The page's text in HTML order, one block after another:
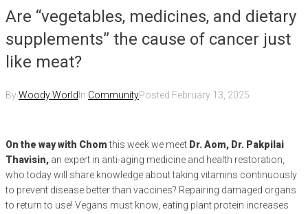
Are “vegetables, medicines, and dietary
supplements” the cause of cancer just
like meat?
ByWoody World In CommunityPosted February 13, 2025
On the way with Chomthis week we meet Dr. Aom, Dr. Pakpilai
Thavisin, an expert in anti-aging medicine and health restoration,
who today will share knowledge about taking vitamins continuously
to prevent disease better than vaccines? Repairing damaged organs
to return to use! Vegans must know, eating plant protein increases